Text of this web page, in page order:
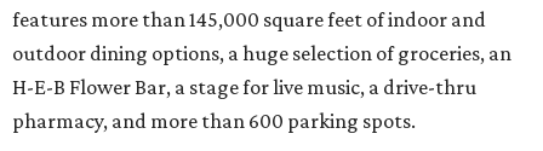
features more than 145,000 square feet of indoor and
outdoor dining options, a huge selection of groceries, an
H-E-B Flower Bar, a stage for live music, a drive-thru
pharmacy, and more than 600 parking spots.